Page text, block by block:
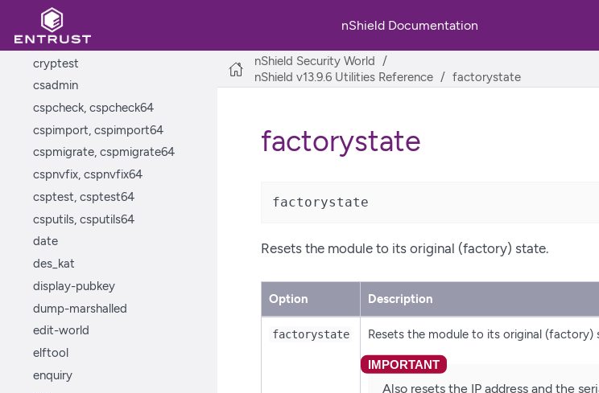
nShield Documentation
configure-csp-poolmode64
createocs
cryptest
csadmin
cspcheck, cspcheck64
cspimport, cspimport64
cspmigrate, cspmigrate64
cspnvfix, cspnvfix64
csptest, csptest64
csputils, csputils64
date
des_kat
display-pubkey
dump-marshalled
edit-world
elftool
enquiry
nShield Security World
nShield v13.9.6 Utilities Reference
factorystate
factorystate
factorystate
Resets the module to its original (factory) state.
Option Description
factorystate Resets the module to its original (factory)
Also resets the IP address and the